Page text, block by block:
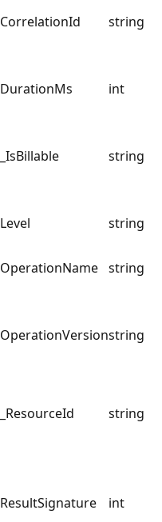
CorrelationId string
DurationMs
int
_IsBillable string
Level
string
OperationName string
OperationVersionstring
_ResourceId string
ResultSignature int